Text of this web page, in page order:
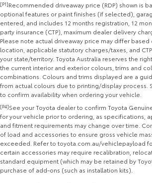
[P1]Recommended driveaway price (RDP) shown is
optional features or paint finishes (if selected),
entered, and includes 12 months registration, 12
party insurance (CTP), maximum dealer delivery
Please note actual driveaway price may differ based
location, applicable statutory charges/taxes, and
your state/territory. Toyota Australia reserves the
the current interior and exterior colours, trims and
combinations. Colours and trims displayed are a
from actual colours due to printing/display process.
to confirm availability when ordering your vehicle.
[P4]See your Toyota dealer to confirm Toyota
for your vehicle prior to ordering, as specifications,
and fitment requirements may change over time.
of load and accessories to ensure gross vehicle
exceeded. Refer to toyota.com.au/vehiclepayload
certain accessories may require recalibration,
standard equipment (which may be retained by
purchase of add-ons (such as installation kits).